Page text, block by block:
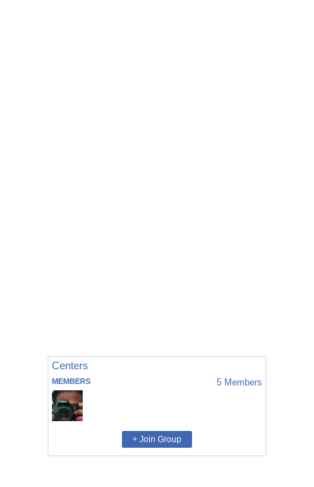
Centers
MEMBERS 5 Members
+ Join Group